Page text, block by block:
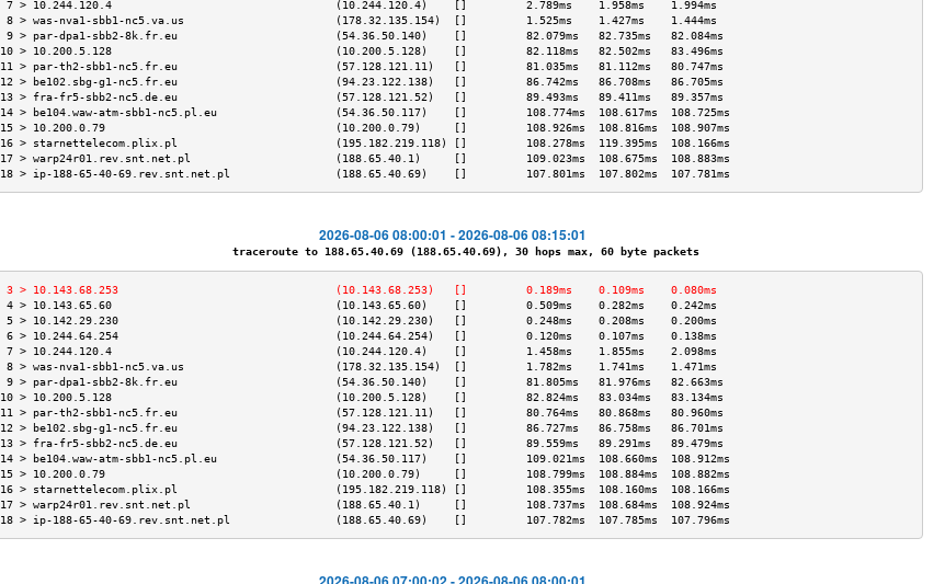
7 > 10.244.120.4                                  (10.244.120.4)    []         2.789ms    1.958ms    1.994ms
8 > was-nva1-sbb1-nc5.va.us                       (178.32.135.154)  []         1.525ms    1.427ms    1.444ms
9 > par-dpa1-sbb2-8k.fr.eu                        (54.36.50.140)    []         82.079ms   82.735ms   82.084ms
10 > 10.200.5.128                                  (10.200.5.128)    []         82.118ms   82.502ms   83.496ms
11 > par-th2-sbb1-nc5.fr.eu                        (57.128.121.11)   []         81.035ms   81.112ms   80.747ms
12 > be102.sbg-g1-nc5.fr.eu                        (94.23.122.138)   []         86.742ms   86.708ms   86.705ms
13 > fra-fr5-sbb2-nc5.de.eu                        (57.128.121.52)   []         89.493ms   89.411ms   89.357ms
14 > be104.waw-atm-sbb1-nc5.pl.eu                  (54.36.50.117)    []         108.774ms  108.617ms  108.725ms
15 > 10.200.0.79                                   (10.200.0.79)     []         108.926ms  108.816ms  108.907ms
16 > starnettelecom.plix.pl                        (195.182.219.118) []         108.278ms  119.395ms  108.166ms
17 > warp24r01.rev.snt.net.pl                      (188.65.40.1)     []         109.023ms  108.675ms  108.883ms
18 > ip-188-65-40-69.rev.snt.net.pl                (188.65.40.69)    []         107.801ms  107.802ms  107.781ms
2026-08-06 08:00:01 - 2026-08-06 08:15:01
traceroute to 188.65.40.69 (188.65.40.69), 30 hops max, 60 byte packets
3 > 10.143.68.253                                 (10.143.68.253)   []         0.189ms    0.109ms    0.080ms
4 > 10.143.65.60                                  (10.143.65.60)    []         0.509ms    0.282ms    0.242ms
5 > 10.142.29.230                                 (10.142.29.230)   []         0.248ms    0.208ms    0.200ms
6 > 10.244.64.254                                 (10.244.64.254)   []         0.120ms    0.107ms    0.138ms
7 > 10.244.120.4                                  (10.244.120.4)    []         1.458ms    1.855ms    2.098ms
8 > was-nva1-sbb1-nc5.va.us                       (178.32.135.154)  []         1.782ms    1.741ms    1.471ms
9 > par-dpa1-sbb2-8k.fr.eu                        (54.36.50.140)    []         81.805ms   81.976ms   82.663ms
10 > 10.200.5.128                                  (10.200.5.128)    []         82.824ms   83.034ms   83.134ms
11 > par-th2-sbb1-nc5.fr.eu                        (57.128.121.11)   []         80.764ms   80.868ms   80.960ms
12 > be102.sbg-g1-nc5.fr.eu                        (94.23.122.138)   []         86.727ms   86.758ms   86.701ms
13 > fra-fr5-sbb2-nc5.de.eu                        (57.128.121.52)   []         89.559ms   89.291ms   89.479ms
14 > be104.waw-atm-sbb1-nc5.pl.eu                  (54.36.50.117)    []         109.021ms  108.660ms  108.912ms
15 > 10.200.0.79                                   (10.200.0.79)     []         108.799ms  108.884ms  108.882ms
16 > starnettelecom.plix.pl                        (195.182.219.118) []         108.355ms  108.160ms  108.166ms
17 > warp24r01.rev.snt.net.pl                      (188.65.40.1)     []         108.737ms  108.684ms  108.924ms
18 > ip-188-65-40-69.rev.snt.net.pl                (188.65.40.69)    []         107.782ms  107.785ms  107.796ms